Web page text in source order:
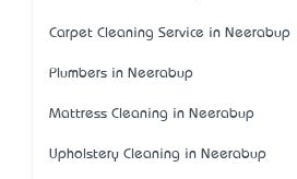
Carpet Cleaning Service in Neerabup
Plumbers in Neerabup
Mattress Cleaning in Neerabup
Upholstery Cleaning in Neerabup